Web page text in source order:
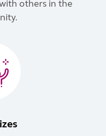
others in the